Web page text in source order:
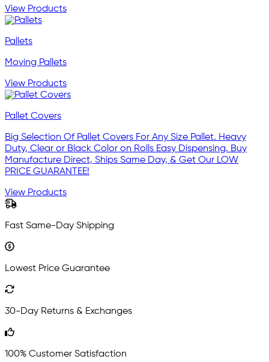
View Products
Pallets
Moving Pallets
View Products
Pallet Covers
Big Selection Of Pallet Covers For Any Size Pallet. Heavy
Duty, Clear or Black Color on Rolls Easy Dispensing. Buy
Manufacture Direct, Ships Same Day, & Get Our LOW
PRICE GUARANTEE!
View Products
Fast Same-Day Shipping
Lowest Price Guarantee
30-Day Returns & Exchanges
100% Customer Satisfaction